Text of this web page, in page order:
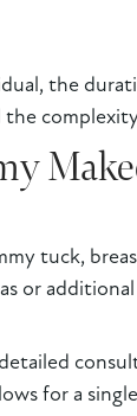
the
tuck,
or
for a